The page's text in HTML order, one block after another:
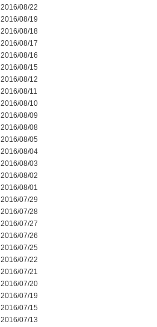
2016/08/22
2016/08/19
2016/08/18
2016/08/17
2016/08/16
2016/08/15
2016/08/12
2016/08/11
2016/08/10
2016/08/09
2016/08/08
2016/08/05
2016/08/04
2016/08/03
2016/08/02
2016/08/01
2016/07/29
2016/07/28
2016/07/27
2016/07/26
2016/07/25
2016/07/22
2016/07/21
2016/07/20
2016/07/19
2016/07/15
2016/07/13